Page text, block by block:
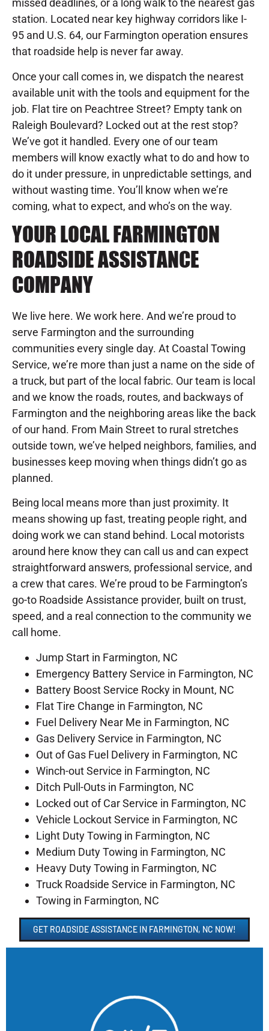
missed deadlines, or a long walk to the nearest gas
station. Located near key highway corridors like I-
95 and U.S. 64, our Farmington operation ensures
that roadside help is never far away.
Once your call comes in, we dispatch the nearest
available unit with the tools and equipment for the
job. Flat tire on Peachtree Street? Empty tank on
Raleigh Boulevard? Locked out at the rest stop?
We’ve got it handled. Every one of our team
members will know exactly what to do and how to
do it under pressure, in unpredictable settings, and
without wasting time. You’ll know when we’re
coming, what to expect, and who’s on the way.
YOUR LOCAL FARMINGTON
ROADSIDE ASSISTANCE
COMPANY
We live here. We work here. And we’re proud to
serve Farmington and the surrounding
communities every single day. At Coastal Towing
Service, we’re more than just a name on the side of
a truck, but part of the local fabric. Our team is local
and we know the roads, routes, and backways of
Farmington and the neighboring areas like the back
of our hand. From Main Street to rural stretches
outside town, we’ve helped neighbors, families, and
businesses keep moving when things didn’t go as
planned.
Being local means more than just proximity. It
means showing up fast, treating people right, and
doing work we can stand behind. Local motorists
around here know they can call us and can expect
straightforward answers, professional service, and
a crew that cares. We’re proud to be Farmington’s
go-to Roadside Assistance provider, built on trust,
speed, and a real connection to the community we
call home.
Jump Start in Farmington, NC
Emergency Battery Service in Farmington, NC
Battery Boost Service Rocky in Mount, NC
Flat Tire Change in Farmington, NC
Fuel Delivery Near Me in Farmington, NC
Gas Delivery Service in Farmington, NC
Out of Gas Fuel Delivery in Farmington, NC
Winch-out Service in Farmington, NC
Ditch Pull-Outs in Farmington, NC
Locked out of Car Service in Farmington, NC
Vehicle Lockout Service in Farmington, NC
Light Duty Towing in Farmington, NC
Medium Duty Towing in Farmington, NC
Heavy Duty Towing in Farmington, NC
Truck Roadside Service in Farmington, NC
Towing in Farmington, NC
GET ROADSIDE ASSISTANCE IN FARMINGTON, NC NOW!